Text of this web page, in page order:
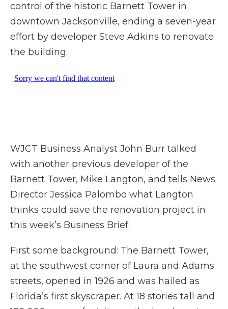
control of the historic Barnett Tower in
downtown Jacksonville, ending a seven-year
effort by developer Steve Adkins to renovate
the building.
WJCT Business Analyst John Burr talked
with another previous developer of the
Barnett Tower, Mike Langton, and tells News
Director Jessica Palombo what Langton
thinks could save the renovation project in
this week’s Business Brief.
First some background: The Barnett Tower,
at the southwest corner of Laura and Adams
streets, opened in 1926 and was hailed as
Florida’s first skyscraper. At 18 stories tall and